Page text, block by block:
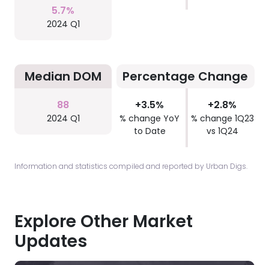
5.7%
2024 Q1
Median DOM
88
2024 Q1
Percentage Change
+3.5%
% change YoY
to Date
+2.8%
% change 1Q23
vs 1Q24
Information and statistics compiled and reported by Urban Digs.
Explore Other Market
Updates